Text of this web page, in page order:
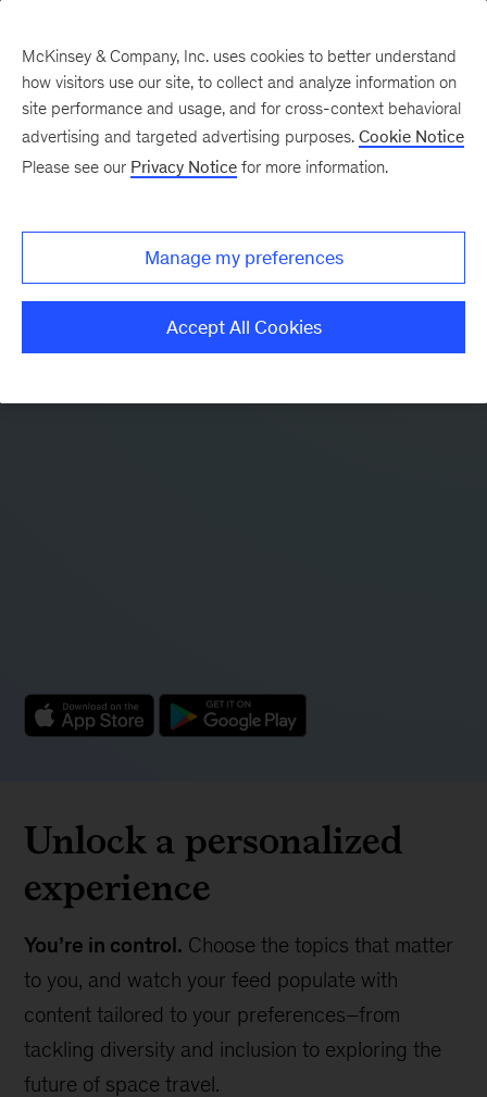
Unlock a personalized
experience
You’re in control. Choose the topics that matter
to you, and watch your feed populate with
content tailored to your preferences–from
tackling diversity and inclusion to exploring the
future of space travel.
McKinsey & Company, Inc. uses cookies to better understand
how visitors use our site, to collect and analyze information on
site performance and usage, and for cross-context behavioral
advertising and targeted advertising purposes. Cookie Notice
Please see our Privacy Notice for more information.
Manage my preferences
Accept All Cookies